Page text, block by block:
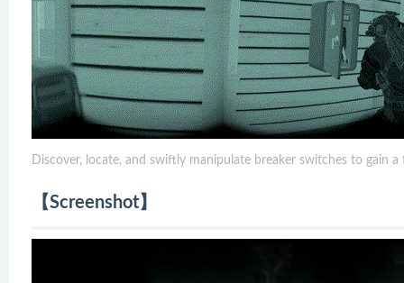
Discover, locate, and swiftly manipulate breaker switches to gain
【Screenshot】